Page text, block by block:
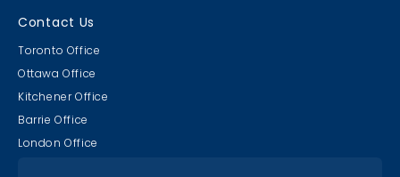
Contact Us
Toronto Office
Ottawa Office
Kitchener Office
Barrie Office
London Office